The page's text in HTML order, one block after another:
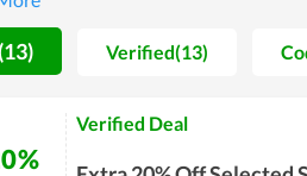
steppers.
Verified(13)
Verified Deal